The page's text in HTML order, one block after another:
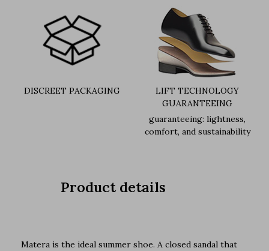
DISCREET PACKAGING
LIFT TECHNOLOGY
GUARANTEEING
guaranteeing: lightness,
comfort, and sustainability
Product details
Matera is the ideal summer shoe. A closed sandal that